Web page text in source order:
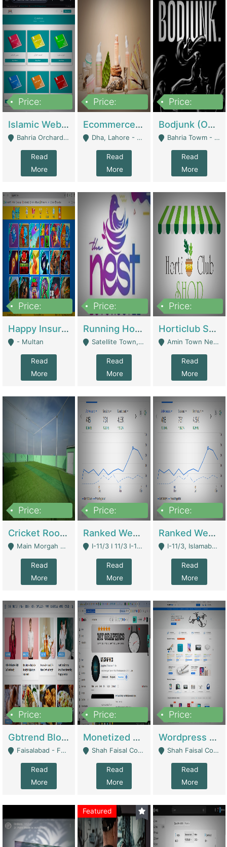
Price:
Islamic Website By Name Suffatulislam Com | Academies / Tutor Academies / Tuition Centers
Bahria Orchard - Lahore
Read
More
Price:
Ecommerce Private Label (Skincare) | E-Commerce Platforms
Dha, Lahore - Lahore
Read
More
Price:
Bodjunk (One Of A Kind Jewelry Brand) | Fashion & Apparel
Bahria Towm - Lahore
Read
More
Price:
Happy Insurance Gaming Web Has A 5000 Plus Games With Online Support Gaming Zone All Type Of Games In My Site | Gaming Zones / Snooker
- Multan
Read
More
Price:
Running Hostel For Sale | Hostel
Satellite Town, Commercial Market, Rawalpindi - Rawalpindi
Read
More
Price:
Horticlub Shop Best Outdoor Furniture Company | Other Retail Shops
Amin Town Near Ideal Bakery Kashmir Bridge Faisalabad - Lahore
Read
More
Price:
Cricket Rooftop For Sale In Main Morgah | Gaming Zones / Snooker
Main Morgah Road - Rawalpindi
Read
More
Price:
Ranked Web Development Agency For Sale | Software
I-11/3 I 11/3 I-11, Islamabad, Islamabad Capital Territory 44000 - Islamabad
Read
More
Price:
Ranked Web Development Site For Sale | Marketing Agencies
I-11/3, Islamabad, Islamabad Capital Territory 44000 - Islamabad
Read
More
Price:
Gbtrend Blog Website With Domain For Sale | Digital Businesses
Faisalabad - Faisalabad
Read
More
Price:
Monetized YouTube Channel For Sale | Digital Businesses
Shah Faisal Colony No 1 - Karachi
Read
More
Price:
Wordpress E-Commerce Website For Sale For Rs 35k | E-Commerce Platforms
Shah Faisal Colony No 1 - Karachi
Read
More
Featured